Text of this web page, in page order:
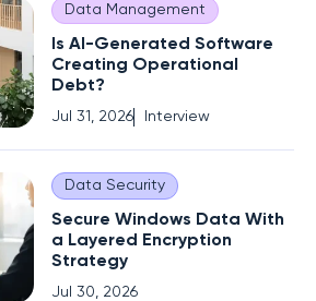
Data Management
Is AI-Generated Software
Creating Operational
Debt?
Jul 31, 2026 Interview
Data Security
Secure Windows Data With
a Layered Encryption
Strategy
Jul 30, 2026